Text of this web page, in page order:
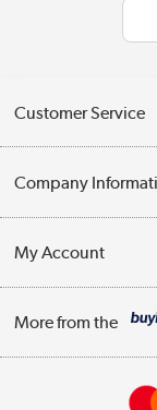
Customer Service
Contact Us
Delivery
WEEE Recycling
Company
Trade Enquiries
Terms & Conditions
My Account
Track order
More from the